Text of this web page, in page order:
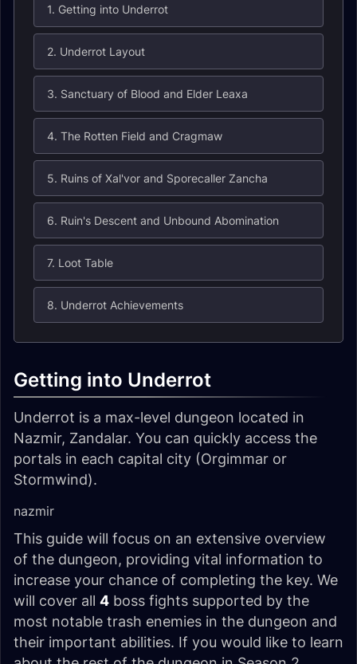
1. Getting into Underrot
2. Underrot Layout
3. Sanctuary of Blood and Elder Leaxa
4. The Rotten Field and Cragmaw
5. Ruins of Xal'vor and Sporecaller Zancha
6. Ruin's Descent and Unbound Abomination
7. Loot Table
8. Underrot Achievements
Getting into Underrot
Underrot is a max-level dungeon located in
Nazmir, Zandalar. You can quickly access the
portals in each capital city (Orgimmar or
Stormwind).
nazmir
This guide will focus on an extensive overview
of the dungeon, providing vital information to
increase your chance of completing the key. We
will cover all 4 boss fights supported by the
most notable trash enemies in the dungeon and
their important abilities. If you would like to learn